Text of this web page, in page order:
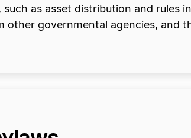
as asset distribution and rules
other governmental agencies, and